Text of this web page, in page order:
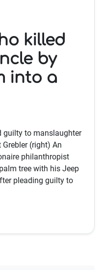
killed
by
into a
guilty to manslaughter
(right) An
philanthropist
tree with his Jeep
pleading guilty to